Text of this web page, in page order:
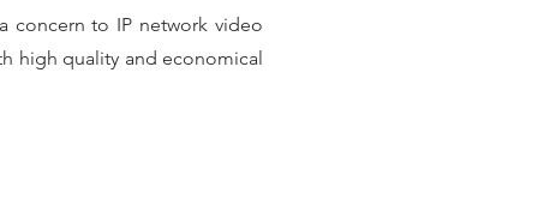
concern to IP network video
high quality and economical